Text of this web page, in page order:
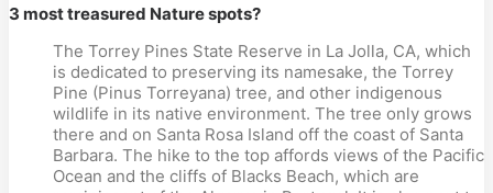
3 most treasured Nature spots?
The Torrey Pines State Reserve in La Jolla, CA, which
is dedicated to preserving its namesake, the Torrey
Pine (Pinus Torreyana) tree, and other indigenous
wildlife in its native environment. The tree only grows
there and on Santa Rosa Island off the coast of Santa
Barbara. The hike to the top affords views of the Pacific
Ocean and the cliffs of Blacks Beach, which are